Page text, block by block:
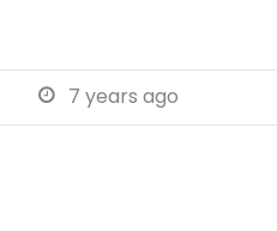
 7 years ago